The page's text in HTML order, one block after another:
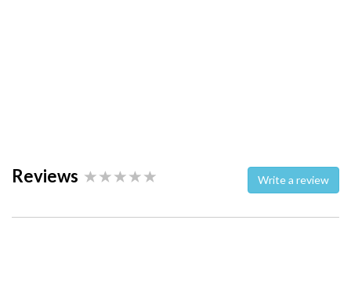
Reviews Write a review